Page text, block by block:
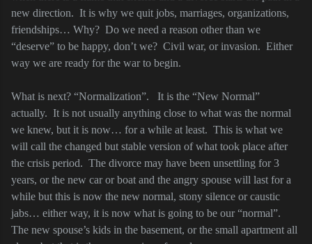
new direction. It is why we quit jobs, marriages, organizations,
friendships… Why? Do we need a reason other than we
“deserve” to be happy, don’t we? Civil war, or invasion. Either
way we are ready for the war to begin.
What is next? “Normalization”.
It is the “New Normal”
actually. It is not usually anything close to what was the normal
we knew, but it is now… for a while at least. This is what we
will call the changed but stable version of what took place after
the crisis period. The divorce may have been unsettling for 3
years, or the new car or boat and the angry spouse will last for a
while but this is now the new normal, stony silence or caustic
jabs… either way, it is now what is going to be our “normal”.
The new spouse’s kids in the basement, or the small apartment all